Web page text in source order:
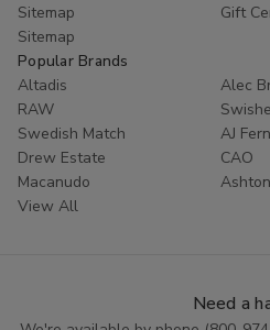
Sitemap
Gift
Sitemap
Popular Brands
Altadis
Alec
RAW
Swedish Match
AJ
Drew Estate
CAO
Macanudo
View All
Need a